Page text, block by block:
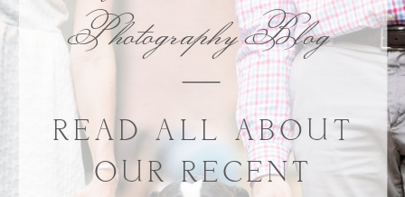
READ ALL ABOUT
OUR RECENT
Photography Blog